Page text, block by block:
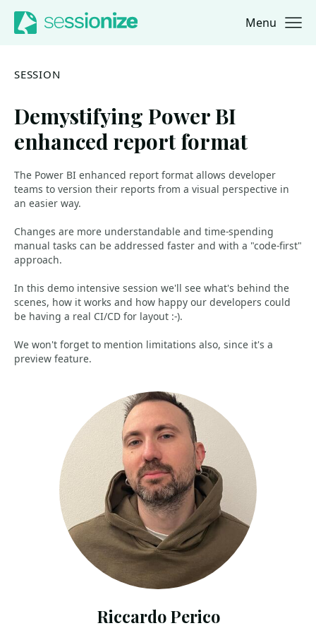
Jump to navigation
Jump to content Menu
SESSION
Demystifying Power BI
enhanced report format
The Power BI enhanced report format allows developer
teams to version their reports from a visual perspective in
an easier way.
Changes are more understandable and time-spending
manual tasks can be addressed faster and with a "code-first"
approach.
In this demo intensive session we'll see what's behind the
scenes, how it works and how happy our developers could
be having a real CI/CD for layout :-).
We won't forget to mention limitations also, since it's a
preview feature.
Riccardo Perico